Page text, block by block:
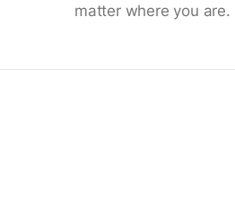
matter where you are.